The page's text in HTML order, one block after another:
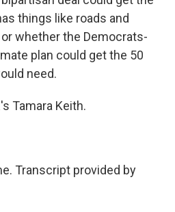
things like roads and
whether the Democrats-
plan could get the 50
need.
Tamara Keith.
Transcript provided by